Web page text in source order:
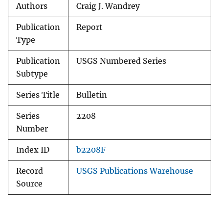
Authors Craig J. Wandrey
Publication
Type
Report
Publication
Subtype
USGS Numbered Series
Series Title Bulletin
Series
Number
2208
Index ID b2208F
Record
Source
USGS Publications Warehouse